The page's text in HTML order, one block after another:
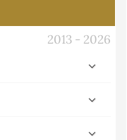
2013 - 2026